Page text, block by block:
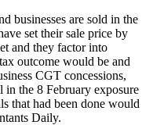
businesses are sold in the
set their sale price by
and they factor into
outcome would be and
CGT concessions,
in the 8 February exposure
that had been done would
Daily.